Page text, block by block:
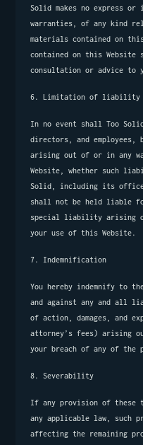
Solid makes no express
warranties, of any kind
materials contained on
contained on this Website
consultation or advice to
6. Limitation of liability
In no event shall Too
directors, and
arising out of or in any
Website, whether such
Solid, including its
shall not be held liable
special liability arising
your use of this Website.
7. Indemnification
You hereby indemnify to
and against any and all
of action, damages, and
attorney’s fees) arising
your breach of any of the
8. Severability
If any provision of these
any applicable law, such
affecting the remaining